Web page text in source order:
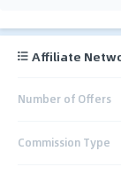
Affiliate
Number of Offers
Commission Type